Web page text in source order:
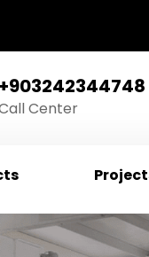
+903242344748
Center